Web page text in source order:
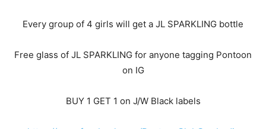
Every group of 4 girls will get a JL SPARKLING bottle
Free glass of JL SPARKLING for anyone tagging Pontoon
on IG
BUY 1 GET 1 on J/W Black labels